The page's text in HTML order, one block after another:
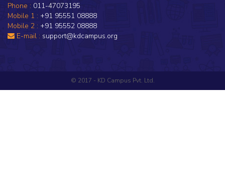
Phone : 011-47073195
Mobile 1 : +91 95551 08888
Mobile 2 : +91 95552 08888
E-mail : support@kdcampus.org
© 2017 - KD Campus Pvt. Ltd.